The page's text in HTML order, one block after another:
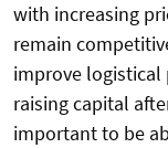
with increasing
remain
improve
raising capital
important to be